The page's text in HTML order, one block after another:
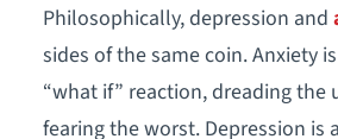
Philosophically, depression and
sides of the same coin. Anxiety
“what if” reaction, dreading the
fearing the worst. Depression is